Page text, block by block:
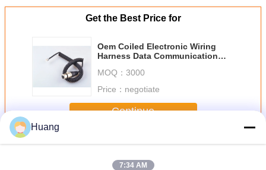
Get the Best Price for
Oem Coiled Electronic Wiring
Harness Data Communication
MOQ： 3000
Price： negotiate
Continue
MoreElectronic Wiring Harness
Huang
7:34 AM